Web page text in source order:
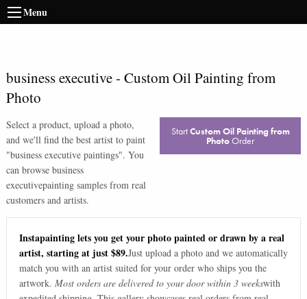
Menu
business executive- Custom Oil Painting from
Photo
Select a product, upload a photo,
and we'll find the best artist to paint
"business executive paintings". You
can browse business
executivepainting samples from real
customers and artists.
StartCustom Oil Painting from
PhotoOrder
Instapainting lets you get your photo painted or drawn by a real
artist, starting at just $89.Just upload a photo and we automatically
match you with an artist suited for your order who ships you the
artwork. Most orders are delivered to your door within 3 weekswith